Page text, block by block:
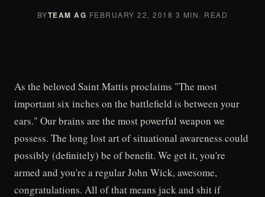
BYTEAM AG· FEBRUARY 22, 2018·3 MIN. READ
As the beloved Saint Mattis proclaims "The most
important six inches on the battlefield is between your
ears." Our brains are the most powerful weapon we
possess. The long lost art of situational awareness could
possibly (definitely) be of benefit. We get it, you're
armed and you're a regular John Wick, awesome,
congratulations. All of that means jack and shit if